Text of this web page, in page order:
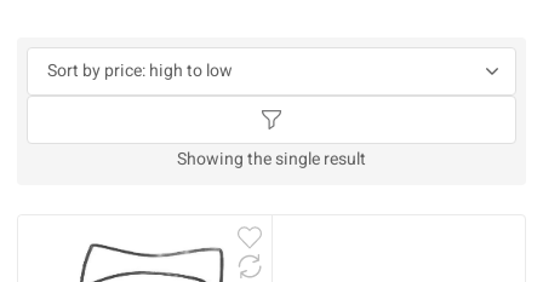
Showing the single result